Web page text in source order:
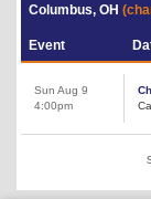
Columbus, OH
Event
Sun Aug 9
4:00pm